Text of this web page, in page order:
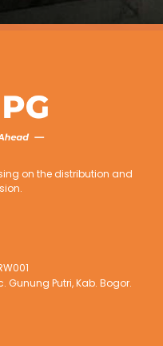
on the distribution and
Putri, Kab. Bogor.